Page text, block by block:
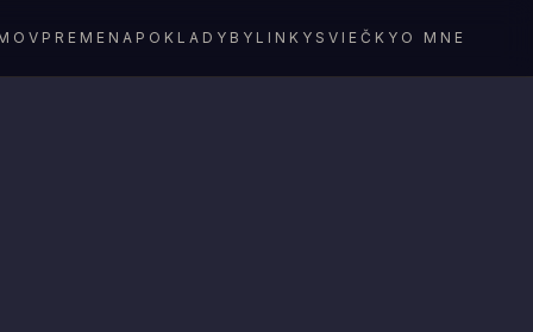
PREMENA POKLADY BYLINKY SVIEČKY O MNE